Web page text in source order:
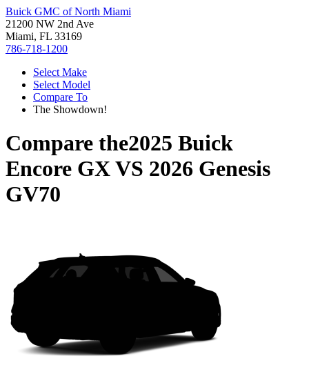
Buick GMC of North Miami
21200 NW 2nd Ave
Miami, FL 33169
786-718-1200
Select Make
Select Model
Compare To
The Showdown!
Compare the2025 Buick
Encore GXVS 2026 Genesis
GV70